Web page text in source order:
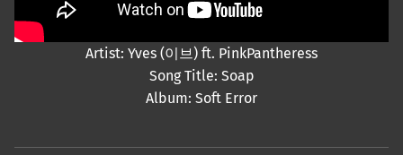
Artist: Yves (이브) ft. PinkPantheress
Song Title: Soap
Album: Soft Error